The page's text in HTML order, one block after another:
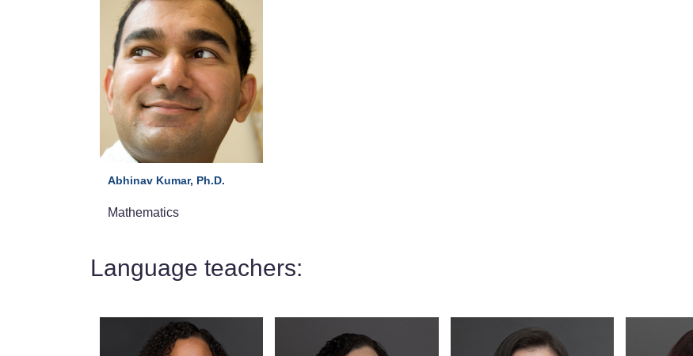
Abhinav Kumar, Ph.D.
Mathematics
Language teachers: